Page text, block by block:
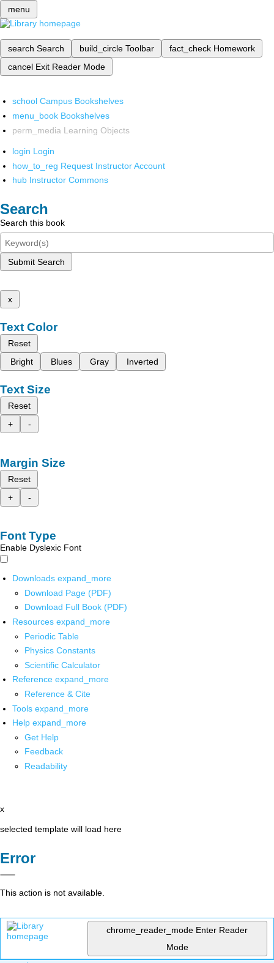
menu
search Search build_circle Toolbar fact_check Homework
cancel Exit Reader Mode
school Campus Bookshelves
menu_book Bookshelves
perm_media Learning Objects
login Login
how_to_reg Request Instructor Account
hub Instructor Commons
Search
Search this book
Submit Search
x
Text Color
Reset
Bright
Blues Gray Inverted
Text Size
Reset
+
-
Margin Size
Reset
+
-
Font Type
Enable Dyslexic Font
Downloads expand_more
Download Page (PDF)
Download Full Book (PDF)
Resources expand_more
Periodic Table
Physics Constants
Scientific Calculator
Reference expand_more
Reference & Cite
Tools expand_more
Help expand_more
Get Help
Feedback
Readability
x
selected template will load here
Error
This action is not available.
chrome_reader_mode Enter Reader
Mode